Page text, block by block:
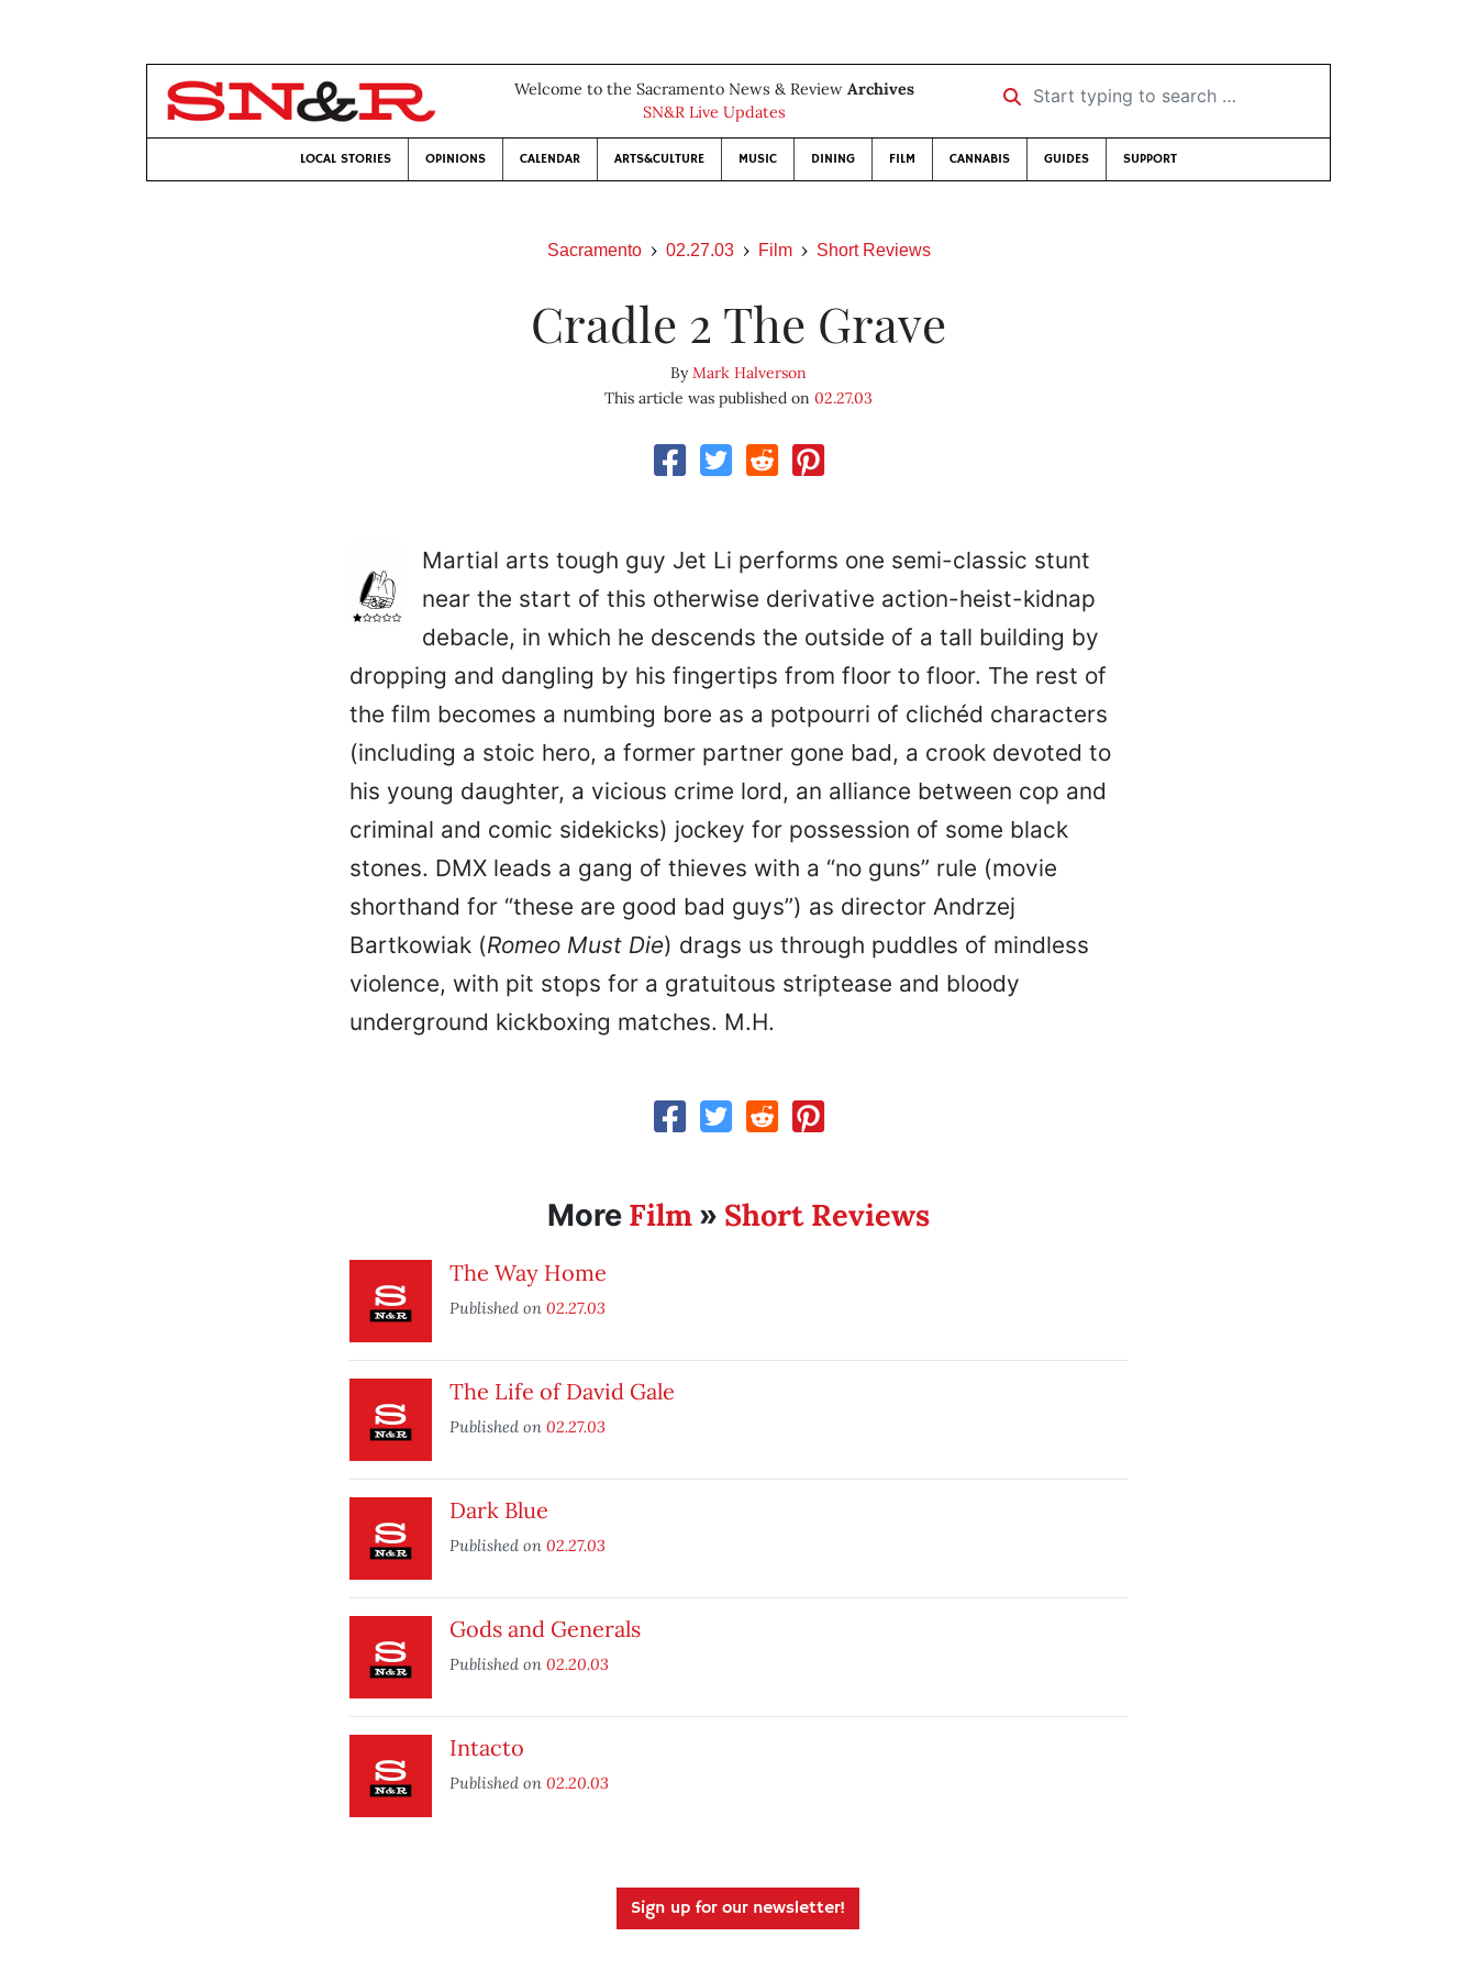
Welcome to the Sacramento News & Review Archives
SN&R Live Updates
Start typing to search …
LOCAL STORIES OPINIONS CALENDAR ARTS&CULTURE MUSIC DINING FILM CANNABIS GUIDES SUPPORT
Sacramento 02.27.03 Film Short Reviews
Cradle 2 The Grave
ByMark Halverson
This article was published on 02.27.03
Martial arts tough guy Jet Li performs one semi-classic stunt
near the start of this otherwise derivative action-heist-kidnap
debacle, in which he descends the outside of a tall building by
dropping and dangling by his fingertips from floor to floor. The rest of
the film becomes a numbing bore as a potpourri of clichéd characters
(including a stoic hero, a former partner gone bad, a crook devoted to
his young daughter, a vicious crime lord, an alliance between cop and
criminal and comic sidekicks) jockey for possession of some black
stones. DMX leads a gang of thieves with a “no guns” rule (movie
shorthand for “these are good bad guys”) as director Andrzej
Bartkowiak (Romeo Must Die) drags us through puddles of mindless
violence, with pit stops for a gratuitous striptease and bloody
underground kickboxing matches. M.H.
More Film» Short Reviews
The Way Home
Published on 02.27.03
The Life of David Gale
Published on 02.27.03
Dark Blue
Published on 02.27.03
Gods and Generals
Published on 02.20.03
Intacto
Published on 02.20.03
Sign up for our newsletter!